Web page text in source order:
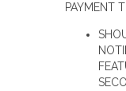
PAYMENT